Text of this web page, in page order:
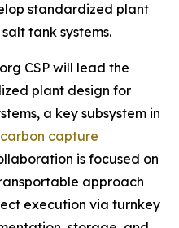
standardized plant
tank systems.
CSP will lead the
plant design for
a key subsystem in
carbon capture
is focused on
approach
execution via turnkey